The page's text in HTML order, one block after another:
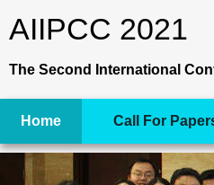
AIIPCC 2021
The Second International
Home Call For